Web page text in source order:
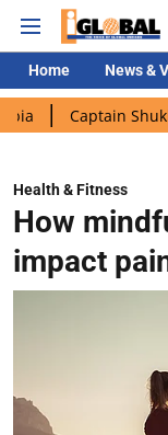
Home News &
Shukla
Health & Fitness
How
impact